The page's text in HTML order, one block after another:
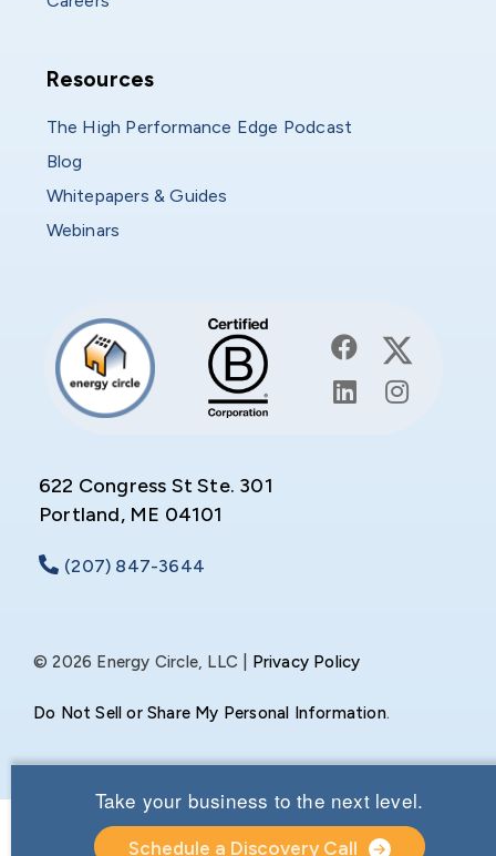
Resources
Resources
The High Performance Edge Podcast
Blog
Whitepapers & Guides
Webinars
622 Congress St Ste. 301
Portland, ME 04101
(207) 847-3644
© 2026 Energy Circle, LLC | Privacy Policy
Do Not Sell or Share My Personal Information.
Take your business to the next level.
Schedule a Discovery Call